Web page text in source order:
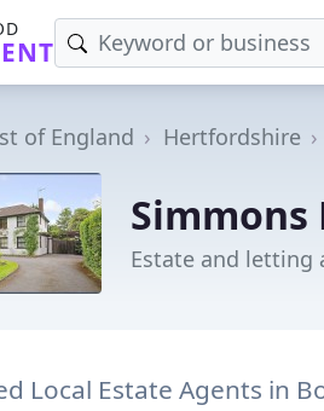
of England Hertfordshire
Simmons
Estate and letting
Local Estate Agents in